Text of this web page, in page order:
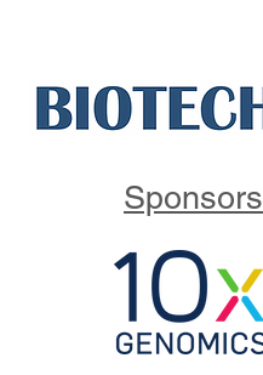
Sponsors